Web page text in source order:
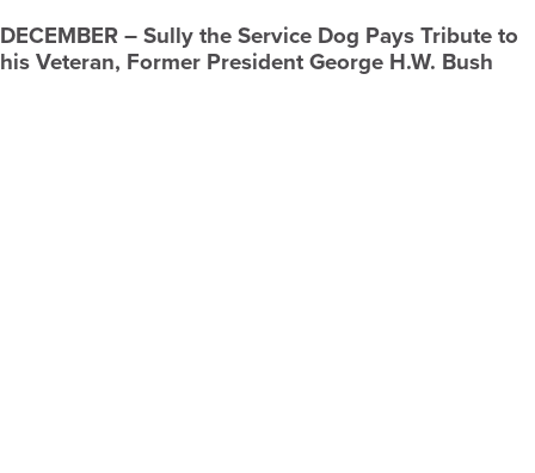
DECEMBER – Sully the Service Dog Pays Tribute to
his Veteran, Former President George H.W. Bush